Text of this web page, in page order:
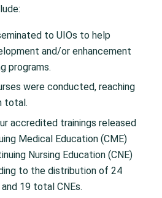
to UIOs to help
and/or enhancement
programs.
were conducted, reaching
total.
accredited trainings released
Medical Education (CME)
Nursing Education (CNE)
to the distribution of 24
19 total CNEs.